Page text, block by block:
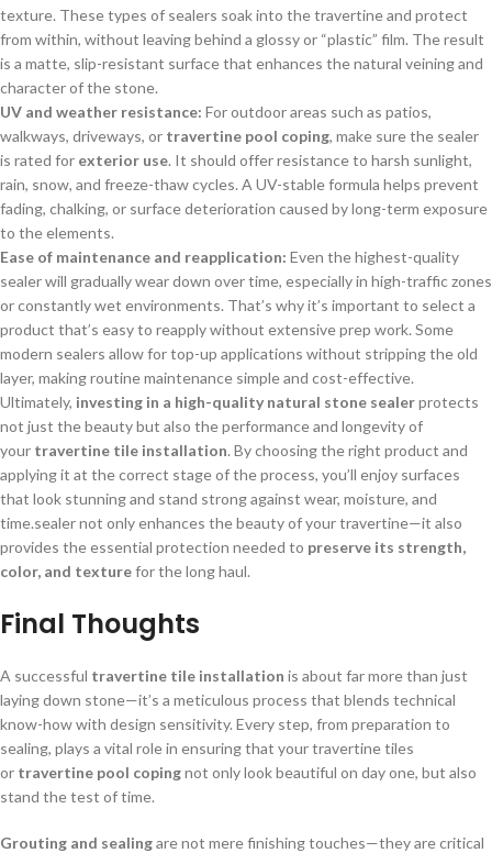
texture. These types of sealers soak into the travertine and protect
from within, without leaving behind a glossy or “plastic” film. The result
is a matte, slip-resistant surface that enhances the natural veining and
character of the stone.
UV and weather resistance: For outdoor areas such as patios,
walkways, driveways, or travertine pool coping, make sure the sealer
is rated for exterior use. It should offer resistance to harsh sunlight,
rain, snow, and freeze-thaw cycles. A UV-stable formula helps prevent
fading, chalking, or surface deterioration caused by long-term exposure
to the elements.
Ease of maintenance and reapplication: Even the highest-quality
sealer will gradually wear down over time, especially in high-traffic zones
or constantly wet environments. That’s why it’s important to select a
product that’s easy to reapply without extensive prep work. Some
modern sealers allow for top-up applications without stripping the old
layer, making routine maintenance simple and cost-effective.
Ultimately, investing in a high-quality natural stone sealerprotects
not just the beauty but also the performance and longevity of
your travertine tile installation. By choosing the right product and
applying it at the correct stage of the process, you’ll enjoy surfaces
that look stunning and stand strong against wear, moisture, and
time.sealer not only enhances the beauty of your travertine—it also
provides the essential protection needed to preserve its strength,
color, and texturefor the long haul.
Final Thoughts
A successful travertine tile installation is about far more than just
laying down stone—it’s a meticulous process that blends technical
know-how with design sensitivity. Every step, from preparation to
sealing, plays a vital role in ensuring that your travertine tiles
or travertine pool copingnot only look beautiful on day one, but also
stand the test of time.
Grouting and sealingare not mere finishing touches—they are critical